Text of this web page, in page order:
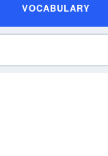
VOCABULARY